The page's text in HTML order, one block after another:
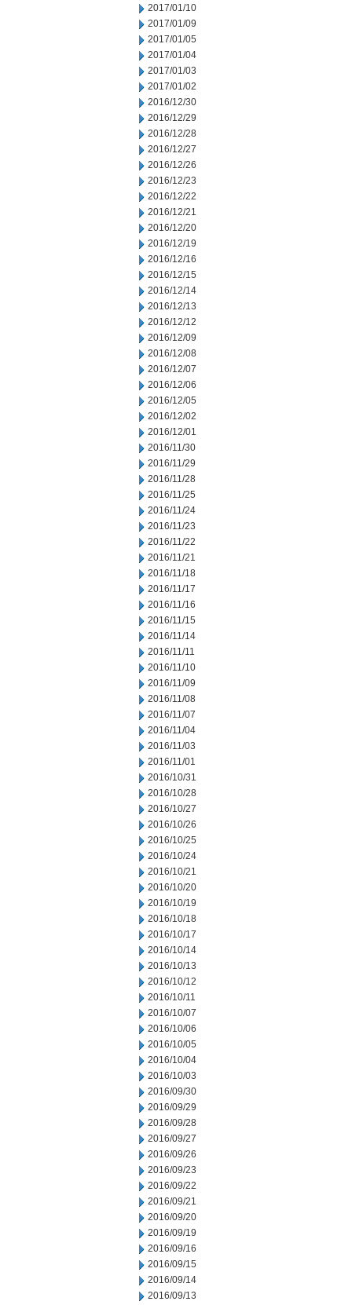
2017/01/10
2017/01/09
2017/01/05
2017/01/04
2017/01/03
2017/01/02
2016/12/30
2016/12/29
2016/12/28
2016/12/27
2016/12/26
2016/12/23
2016/12/22
2016/12/21
2016/12/20
2016/12/19
2016/12/16
2016/12/15
2016/12/14
2016/12/13
2016/12/12
2016/12/09
2016/12/08
2016/12/07
2016/12/06
2016/12/05
2016/12/02
2016/12/01
2016/11/30
2016/11/29
2016/11/28
2016/11/25
2016/11/24
2016/11/23
2016/11/22
2016/11/21
2016/11/18
2016/11/17
2016/11/16
2016/11/15
2016/11/14
2016/11/11
2016/11/10
2016/11/09
2016/11/08
2016/11/07
2016/11/04
2016/11/03
2016/11/01
2016/10/31
2016/10/28
2016/10/27
2016/10/26
2016/10/25
2016/10/24
2016/10/21
2016/10/20
2016/10/19
2016/10/18
2016/10/17
2016/10/14
2016/10/13
2016/10/12
2016/10/11
2016/10/07
2016/10/06
2016/10/05
2016/10/04
2016/10/03
2016/09/30
2016/09/29
2016/09/28
2016/09/27
2016/09/26
2016/09/23
2016/09/22
2016/09/21
2016/09/20
2016/09/19
2016/09/16
2016/09/15
2016/09/14
2016/09/13